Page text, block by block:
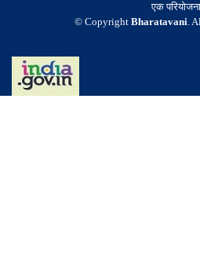
एक परियोजना
© Copyright Bharatavani.